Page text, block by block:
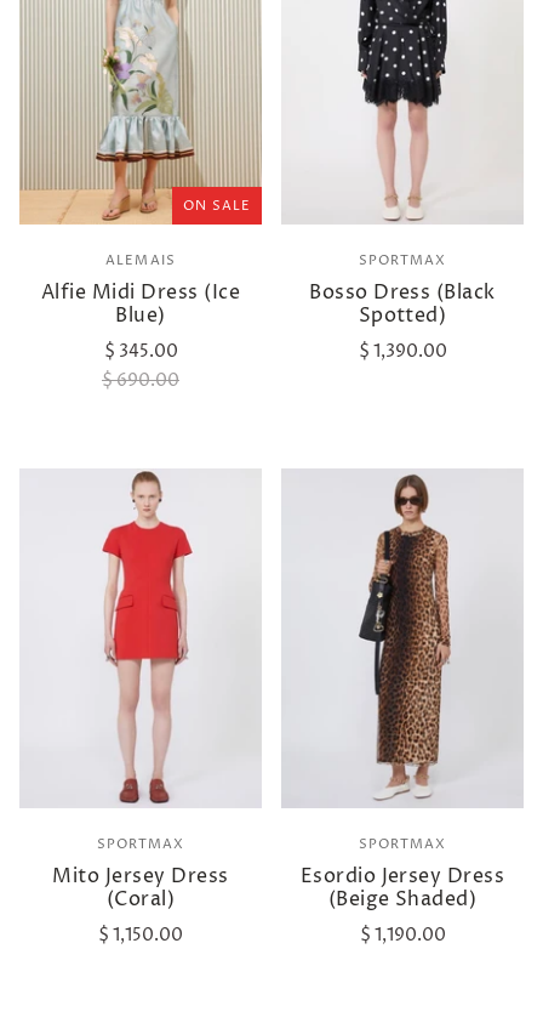
ON SALE
ALEMAIS
Alfie Midi Dress (Ice
Blue)
$ 345.00
$ 690.00
SPORTMAX
Bosso Dress (Black
Spotted)
$ 1,390.00
SPORTMAX
Mito Jersey Dress
(Coral)
$ 1,150.00
SPORTMAX
Esordio Jersey Dress
(Beige Shaded)
$ 1,190.00